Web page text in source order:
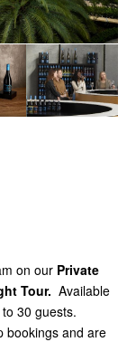
on our Private
Tour. Available
30 guests.
bookings and are